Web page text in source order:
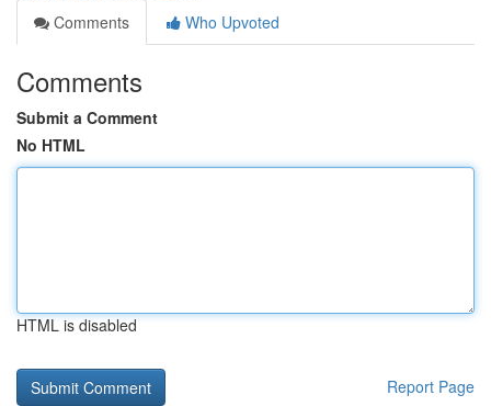
Comments
Who Upvoted
Comments
Submit a Comment
No HTML
HTML is disabled
Report Page